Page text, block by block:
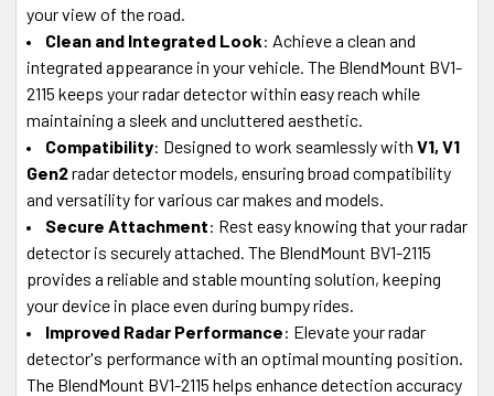
your view of the road.
Clean and Integrated Look: Achieve a clean and
integrated appearance in your vehicle. The BlendMount BV1-
2115 keeps your radar detector within easy reach while
maintaining a sleek and uncluttered aesthetic.
Compatibility: Designed to work seamlessly with V1, V1
Gen2radar detector models, ensuring broad compatibility
and versatility for various car makes and models.
Secure Attachment: Rest easy knowing that your radar
detector is securely attached. The BlendMount BV1-2115
provides a reliable and stable mounting solution, keeping
your device in place even during bumpy rides.
Improved Radar Performance: Elevate your radar
detector's performance with an optimal mounting position.
The BlendMount BV1-2115 helps enhance detection accuracy